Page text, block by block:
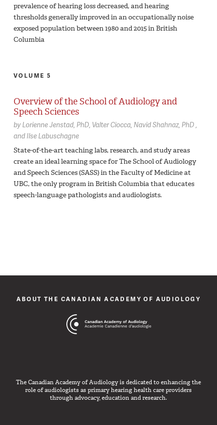
prevalence of hearing loss decreased, and hearing
thresholds generally improved in an occupationally noise
exposed population between 1980 and 2015 in British
Columbia
VOLUME 5
Overview of the School of Audiology and
Speech Sciences
byLorienne Jenstad, PhD Valter Ciocca Navid Shahnaz, PhD
Ilse Labuschagne
State-of-the-art teaching labs, research, and study areas
create an ideal learning space for The School of Audiology
and Speech Sciences (SASS) in the Faculty of Medicine at
UBC, the only program in British Columbia that educates
speech-language pathologists and audiologists.
ABOUT THE CANADIAN ACADEMY OF AUDIOLOGY
The Canadian Academy of Audiology is dedicated to enhancing the
role of audiologists as primary hearing health care providers
through advocacy, education and research.